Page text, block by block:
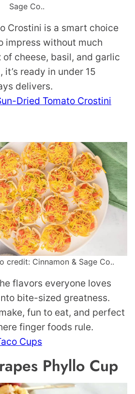
Sage Co..
Crostini is a smart choice
impress without much
cheese, basil, and garlic
ready in under 15
delivers.
Dried Tomato Crostini
credit: Cinnamon & Sage Co..
flavors everyone loves
bite-sized greatness.
fun to eat, and perfect
finger foods rule.
Cups
Phyllo Cup